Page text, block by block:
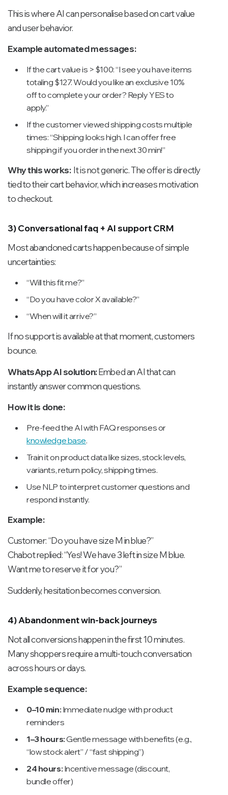
This is where AI can personalise based on cart value
and user behavior.
Example automated messages:
If the cart value is > $100: “I see you have items
totaling $127. Would you like an exclusive 10%
off to complete your order? Reply YES to
apply.”
If the customer viewed shipping costs multiple
times: “Shipping looks high. I can offer free
shipping if you order in the next 30 min!”
Why this works: It is not generic. The offer is directly
tied to their cart behavior, which increases motivation
to checkout.
3) Conversational faq + AI support CRM
Most abandoned carts happen because of simple
uncertainties:
“Will this fit me?”
“Do you have color X available?”
“When will it arrive?”
If no support is available at that moment, customers
bounce.
WhatsApp AI solution:Embed an AI that can
instantly answer common questions.
How it is done:
Pre-feed the AI with FAQ responses or
knowledge base.
Train it on product data like sizes, stock levels,
variants, return policy, shipping times.
Use NLP to interpret customer questions and
respond instantly.
Example:
Customer: “Do you have size M in blue?”
Chabot replied: “Yes! We have 3 left in size M blue.
Want me to reserve it for you?”
Suddenly, hesitation becomes conversion.
4) Abandonment win-back journeys
Not all conversions happen in the first 10 minutes.
Many shoppers require a multi-touch conversation
across hours or days.
Example sequence:
0–10 min: Immediate nudge with product
reminders
1–3 hours:Gentle message with benefits (e.g.,
“low stock alert” / “fast shipping”)
24 hours: Incentive message (discount,
bundle offer)